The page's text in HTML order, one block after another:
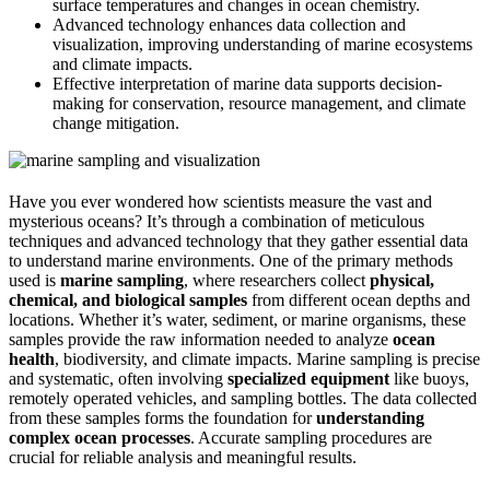
surface temperatures and changes in ocean chemistry.
Advanced technology enhances data collection and
visualization, improving understanding of marine ecosystems
and climate impacts.
Effective interpretation of marine data supports decision-
making for conservation, resource management, and climate
change mitigation.
Have you ever wondered how scientists measure the vast and
mysterious oceans? It’s through a combination of meticulous
techniques and advanced technology that they gather essential data
to understand marine environments. One of the primary methods
used is marine sampling, where researchers collectphysical,
chemical, and biological samples from different ocean depths and
locations. Whether it’s water, sediment, or marine organisms, these
samples provide the raw information needed to analyze ocean
health, biodiversity, and climate impacts. Marine sampling is precise
and systematic, often involving specialized equipmentlike buoys,
remotely operated vehicles, and sampling bottles. The data collected
from these samples forms the foundation forunderstanding
complex ocean processes. Accurate sampling procedures are
crucial for reliable analysis and meaningful results.